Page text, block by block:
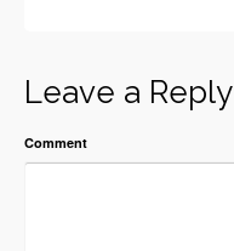
Leave a Reply
Comment